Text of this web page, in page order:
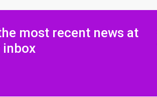
most recent news at
inbox